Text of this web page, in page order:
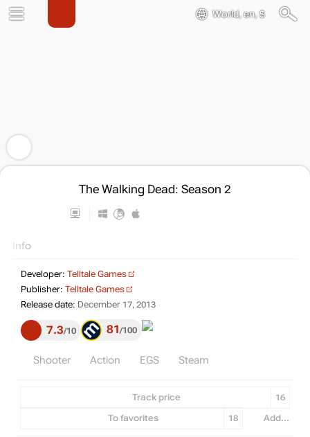
World, en, $
The Walking Dead: Season 2
Info
Developer: Telltale Games
Publisher: Telltale Games
Release date: December 17, 2013
7.3 10 81 100
Shooter Action EGS Steam
Track price 16
To favorites 18 Add...